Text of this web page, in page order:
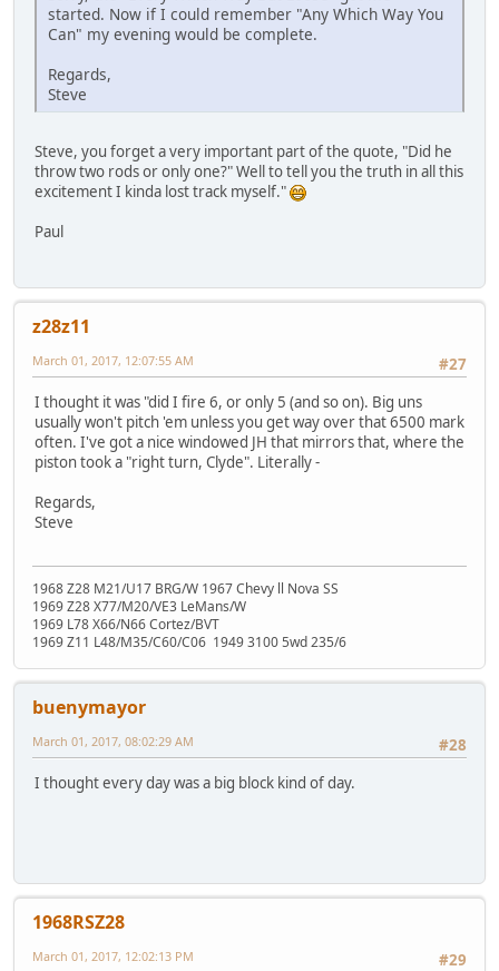
started. Now if I could remember "Any Which Way You
Can" my evening would be complete.
Regards,
Steve
Steve, you forget a very important part of the quote, "Did he
throw two rods or only one?" Well to tell you the truth in all this
excitement I kinda lost track myself."
Paul
z28z11
#27
March 01, 2017, 12:07:55 AM
I thought it was "did I fire 6, or only 5 (and so on). Big uns
usually won't pitch 'em unless you get way over that 6500 mark
often. I've got a nice windowed JH that mirrors that, where the
piston took a "right turn, Clyde". Literally -
Regards,
Steve
1968 Z28 M21/U17 BRG/W 1967 Chevy ll Nova SS
1969 Z28 X77/M20/VE3 LeMans/W
1969 L78 X66/N66 Cortez/BVT
1969 Z11 L48/M35/C60/C06 1949 3100 5wd 235/6
buenymayor
#28
March 01, 2017, 08:02:29 AM
I thought every day was a big block kind of day.
1968RSZ28
#29
March 01, 2017, 12:02:13 PM